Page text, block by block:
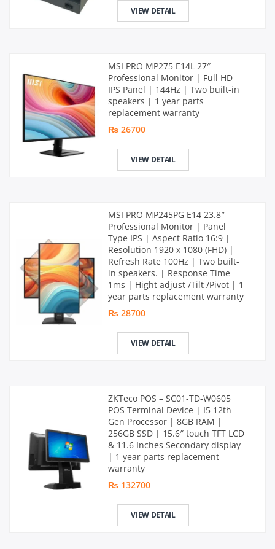
VIEW DETAIL
MSI PRO MP275 E14L 27″
Professional Monitor | Full HD
IPS Panel | 144Hz | Two built-in
speakers | 1 year parts
replacement warranty
₨ 26700
VIEW DETAIL
MSI PRO MP245PG E14 23.8″
Professional Monitor | Panel
Type IPS | Aspect Ratio 16:9 |
Resolution 1920 x 1080 (FHD) |
Refresh Rate 100Hz | Two built-
in speakers. | Response Time
1ms | Hight adjust /Tilt /Pivot | 1
year parts replacement warranty
₨ 28700
VIEW DETAIL
ZKTeco POS – SC01-TD-W0605
POS Terminal Device | I5 12th
Gen Processor | 8GB RAM |
256GB SSD | 15.6″ touch TFT LCD
& 11.6 Inches Secondary display
| 1 year parts replacement
warranty
₨ 132700
VIEW DETAIL